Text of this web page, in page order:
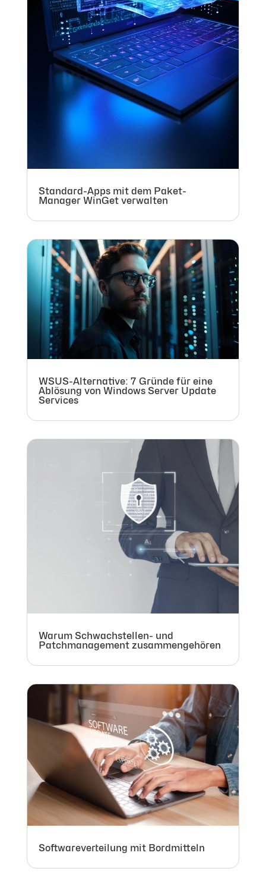
Standard-Apps mit dem Paket-
Manager WinGet verwalten
WSUS-Alternative: 7 Gründe für eine
Ablösung von Windows Server Update
Services
Warum Schwachstellen- und
Patchmanagement zusammengehören
Softwareverteilung mit Bordmitteln